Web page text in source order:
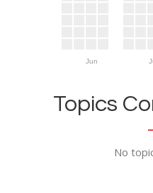
Jun
Topics
No